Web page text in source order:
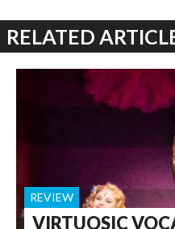
RELATED
VIRTUOSIC
REVIEW